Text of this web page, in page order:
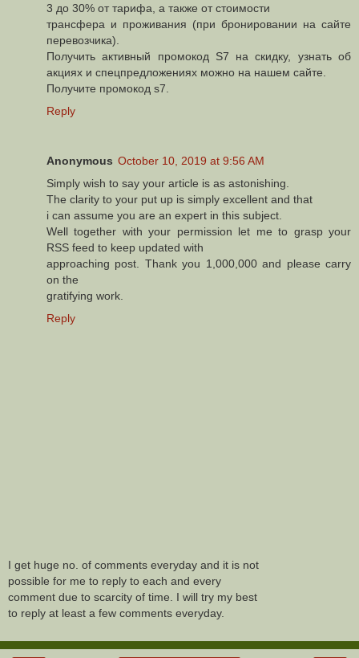
3 до 30% от тарифа, а также от стоимости
трансфера и проживания (при бронировании на сайте
перевозчика).
Получить активный промокод S7 на скидку, узнать об
акциях и спецпредложениях можно на нашем сайте.
Получите промокод s7.
Reply
Anonymous October 10, 2019 at 9:56 AM
Simply wish to say your article is as astonishing.
The clarity to your put up is simply excellent and that
i can assume you are an expert in this subject.
Well together with your permission let me to grasp your
RSS feed to keep updated with
approaching post. Thank you 1,000,000 and please carry
on the
gratifying work.
Reply
I get huge no. of comments everyday and it is not
possible for me to reply to each and every
comment due to scarcity of time. I will try my best
to reply at least a few comments everyday.